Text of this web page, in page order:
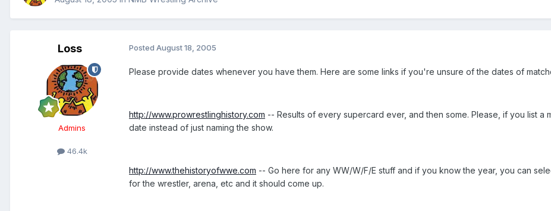
Loss
Admins
46.4k
Posted August 18, 2005
Please provide dates whenever you have them. Here are some links if you're unsure of the dates of
http://www.prowrestlinghistory.com -- Results of every supercard ever, and then some. Please, if you list a
date instead of just naming the show.
http://www.thehistoryofwwe.com -- Go here for any WW/W/F/E stuff and if you know the year, you can
for the wrestler, arena, etc and it should come up.